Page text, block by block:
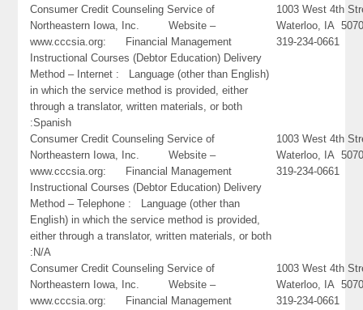
Consumer Credit Counseling Service of
Northeastern Iowa, Inc. Website –
www.cccsia.org: Financial Management
Instructional Courses (Debtor Education) Delivery
Method – Internet : Language (other than English)
in which the service method is provided, either
through a translator, written materials, or both
:Spanish
1003 West 4th
Waterloo, IA
319-234-0661
Consumer Credit Counseling Service of
Northeastern Iowa, Inc. Website –
www.cccsia.org: Financial Management
Instructional Courses (Debtor Education) Delivery
Method – Telephone : Language (other than
English) in which the service method is provided,
either through a translator, written materials, or both
:N/A
1003 West 4th
Waterloo, IA
319-234-0661
Consumer Credit Counseling Service of
Northeastern Iowa, Inc. Website –
www.cccsia.org: Financial Management
1003 West 4th
Waterloo, IA
319-234-0661